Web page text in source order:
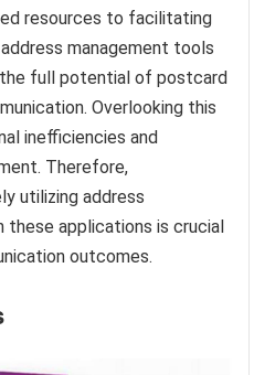
resources to facilitating
management tools
full potential of postcard
Overlooking this
inefficiencies and
Therefore,
utilizing address
these applications is crucial
outcomes.